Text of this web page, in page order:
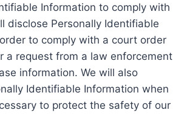
Information to comply with
disclose Personally Identifiable
to comply with a court order
a request from a law enforcement
information. We will also
Identifiable Information when
to protect the safety of our